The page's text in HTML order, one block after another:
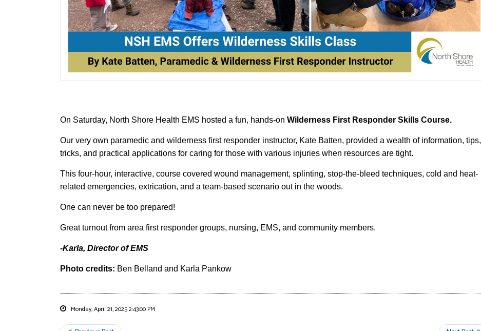
On Saturday, North Shore Health EMS hosted a fun, hands-on Wilderness First Responder Skills Course.
Our very own paramedic and wilderness first responder instructor, Kate Batten, provided a wealth of information, tips,
tricks, and practical applications for caring for those with various injuries when resources are tight.
This four-hour, interactive, course covered wound management, splinting, stop-the-bleed techniques, cold and heat-
related emergencies, extrication, and a team-based scenario out in the woods.
One can never be too prepared!
Great turnout from area first responder groups, nursing, EMS, and community members.
-Karla, Director of EMS
Photo credits: Ben Belland and Karla Pankow
Monday, April 21, 2025 2:43:00 PM